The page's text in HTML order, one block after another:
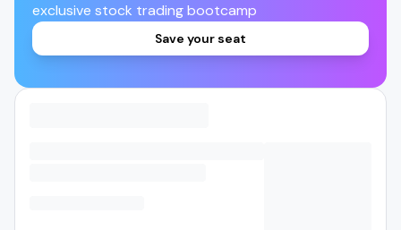
exclusive stock trading bootcamp
Save your seat